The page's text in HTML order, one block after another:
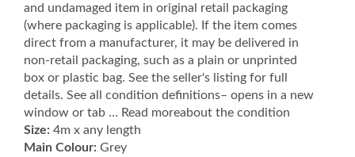
and undamaged item in original retail packaging
(where packaging is applicable). If the item comes
direct from a manufacturer, it may be delivered in
non-retail packaging, such as a plain or unprinted
box or plastic bag. See the seller's listing for full
details. See all condition definitions– opens in a new
window or tab … Read moreabout the condition
Size: 4m x any length
Main Colour: Grey